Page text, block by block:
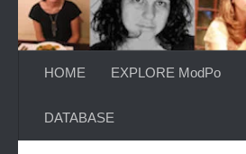
HOME EXPLORE ModPo
DATABASE